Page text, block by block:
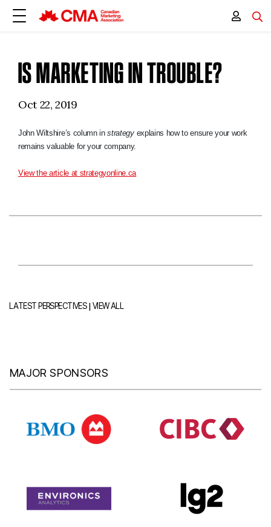
IS MARKETING IN TROUBLE?
Oct 22, 2019
John Wiltshire’s column instrategyexplains how to ensure your work
remains valuable for your company.
View the article at strategyonline.ca
LATEST PERSPECTIVES|VIEW ALL
MAJOR SPONSORS